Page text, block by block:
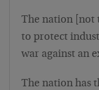
The nation [not
to protect
war against an
The nation has